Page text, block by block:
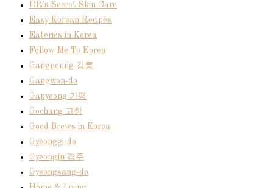
DR's Secret Skin Care
Easy Korean Recipes
Eateries in Korea
Follow Me To Korea
Gangneung 강릉
Gangwon-do
Gapyeong 가평
Gochang 고창
Good Brews in Korea
Gyeonggi-do
Gyeongju 경주
Gyeongsang-do